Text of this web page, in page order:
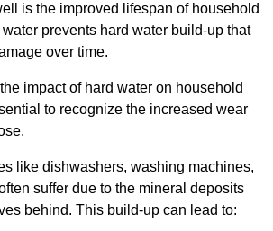
is the improved lifespan of household
prevents hard water build-up that
over time.
impact of hard water on household
to recognize the increased wear
like dishwashers, washing machines,
suffer due to the mineral deposits
behind. This build-up can lead to: